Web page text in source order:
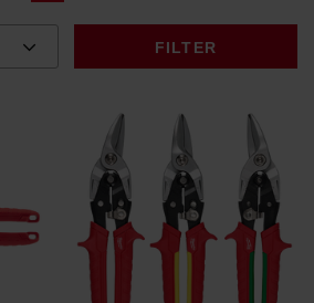
FILTER